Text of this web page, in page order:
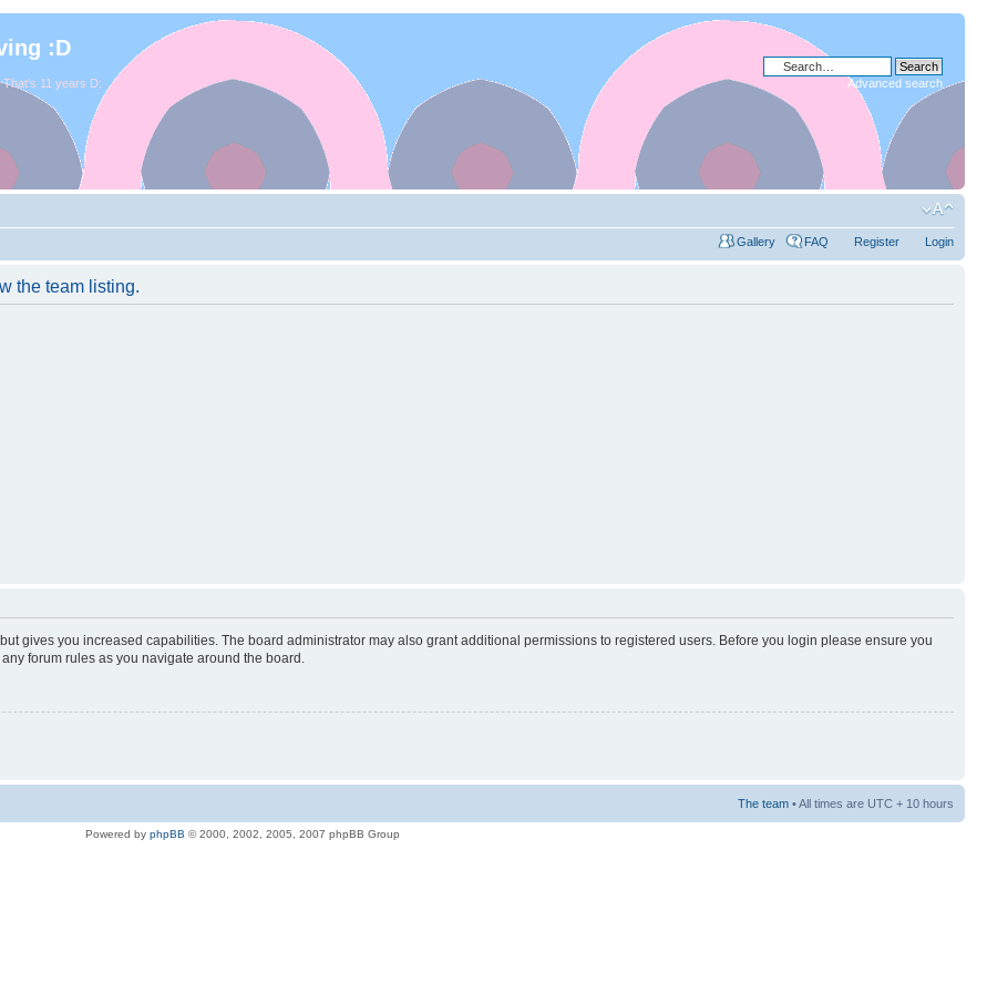
:D
That's 11 years D: Advanced search
Gallery FAQ Register Login
the team listing.
gives you increased capabilities. The board administrator may also grant additional permissions to registered users. Before you login please ensure you
forum rules as you navigate around the board.
The team • All times are UTC + 10 hours
Powered by phpBB © 2000, 2002, 2005, 2007 phpBB Group